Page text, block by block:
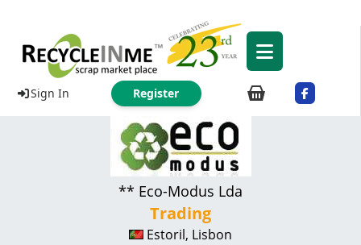
Sign In Register
** Eco-Modus Lda
Trading
Estoril, Lisbon